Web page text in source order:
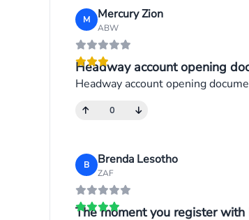
M Mercury Zion
ABW
Headway account opening
Headway account opening
0
B Brenda Lesotho
ZAF
The moment you register